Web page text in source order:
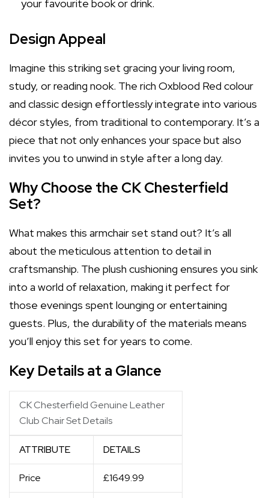
your favourite book or drink.
Design Appeal
Imagine this striking set gracing your living room,
study, or reading nook. The rich Oxblood Red colour
and classic design effortlessly integrate into various
décor styles, from traditional to contemporary. It’s a
piece that not only enhances your space but also
invites you to unwind in style after a long day.
Why Choose the CK Chesterfield
Set?
What makes this armchair set stand out? It’s all
about the meticulous attention to detail in
craftsmanship. The plush cushioning ensures you sink
into a world of relaxation, making it perfect for
those evenings spent lounging or entertaining
guests. Plus, the durability of the materials means
you’ll enjoy this set for years to come.
Key Details at a Glance
CK Chesterfield Genuine Leather
Club Chair Set Details
ATTRIBUTE DETAILS
Price £1649.99